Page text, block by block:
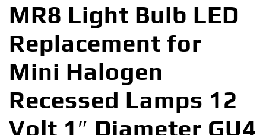
MR8 Light Bulb LED
Replacement for
Mini Halogen
Recessed Lamps 12
Volt 1″ Diameter GU4